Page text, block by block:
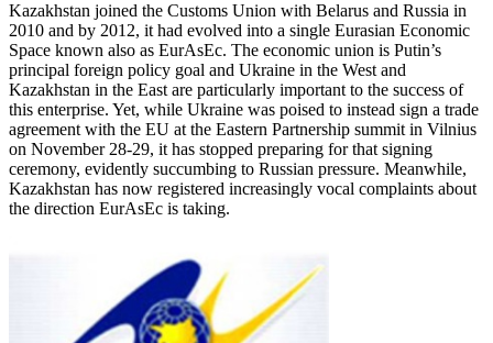
Kazakhstan joined the Customs Union with Belarus and Russia in
2010 and by 2012, it had evolved into a single Eurasian Economic
Space known also as EurAsEc. The economic union is Putin’s
principal foreign policy goal and Ukraine in the West and
Kazakhstan in the East are particularly important to the success of
this enterprise. Yet, while Ukraine was poised to instead sign a trade
agreement with the EU at the Eastern Partnership summit in Vilnius
on November 28-29, it has stopped preparing for that signing
ceremony, evidently succumbing to Russian pressure. Meanwhile,
Kazakhstan has now registered increasingly vocal complaints about
the direction EurAsEc is taking.